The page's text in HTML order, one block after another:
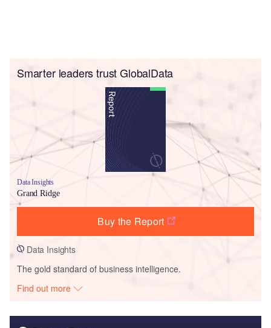
Smarter leaders trust GlobalData
Data Insights
Grand Ridge
Buy the Report
Data Insights
The gold standard of business intelligence.
Find out more